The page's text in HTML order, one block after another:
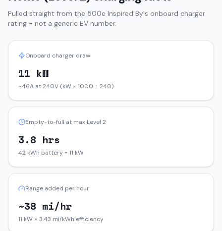
Pulled straight from the 500e Inspired By's onboard charger
rating - not a generic EV number.
Onboard charger draw
11 kW
~46A at 240V (kW × 1000 ÷ 240)
Empty-to-full at max Level 2
3.8 hrs
42 kWh battery ÷ 11 kW
Range added per hour
~38 mi/hr
11 kW × 3.43 mi/kWh efficiency